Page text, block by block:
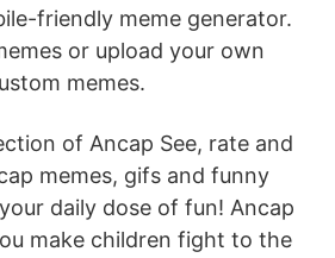
friendly meme generator.
or upload your own
memes.
of Ancap See, rate and
memes, gifs and funny
daily dose of fun! Ancap
make children fight to the